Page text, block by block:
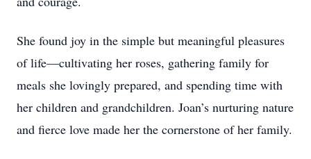
She found joy in the simple but meaningful pleasures
of life—cultivating her roses, gathering family for
meals she lovingly prepared, and spending time with
her children and grandchildren. Joan’s nurturing nature
and fierce love made her the cornerstone of her family.